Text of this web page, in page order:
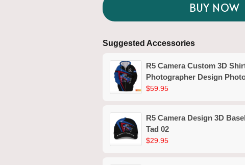
BUY NOW
Suggested Accessories
R5 Camera Custom 3D
Photographer Design
Shirts Tad 02
$59.95
R5 Camera Design 3D
Tad 02
$29.95